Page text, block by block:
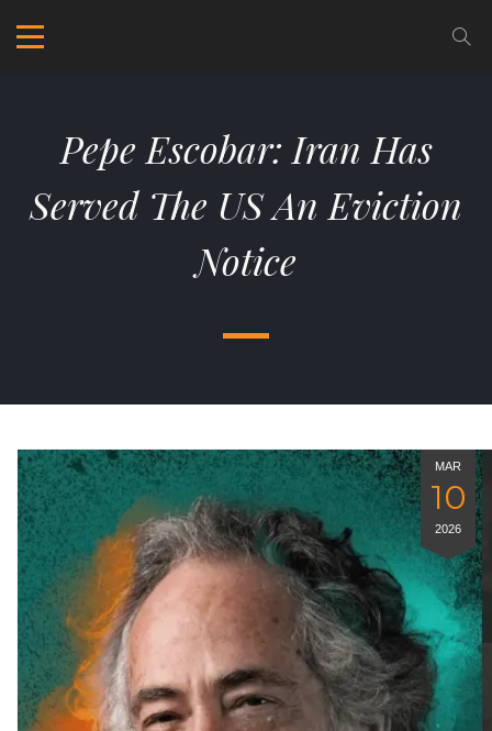
Pepe Escobar: Iran Has
Served The US An Eviction
Notice
MAR
10
2026